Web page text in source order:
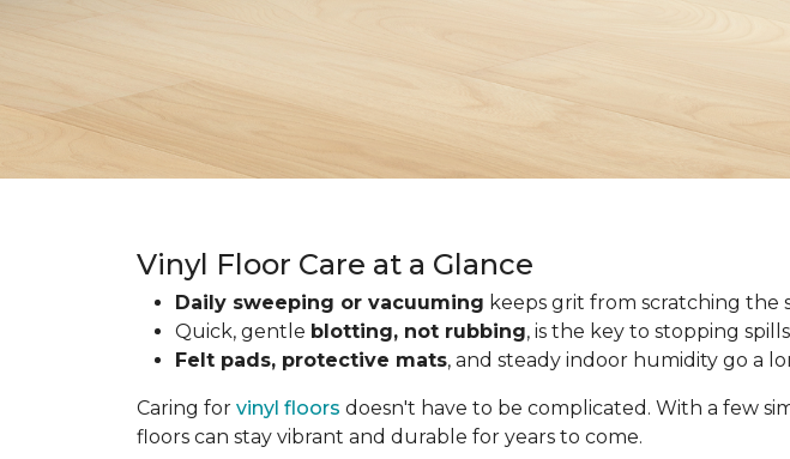
Vinyl Floor Care at a Glance
Daily sweeping or vacuuming keeps grit from scratching the
Quick, gentle blotting, not rubbing, is the key to stopping
Felt pads, protective mats, and steady indoor humidity go a
Caring for vinyl floors doesn't have to be complicated. With a few
floors can stay vibrant and durable for years to come.